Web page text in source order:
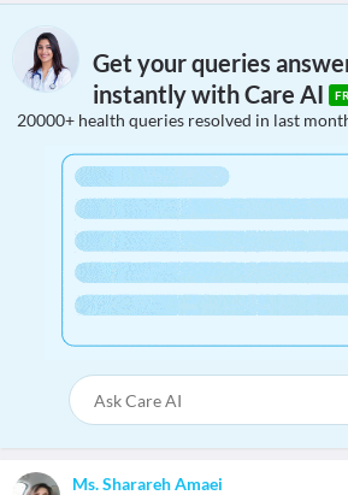
Get your queries
instantly with Care AI
20000+ health queries resolved in last
Ms. Sharareh Amaei